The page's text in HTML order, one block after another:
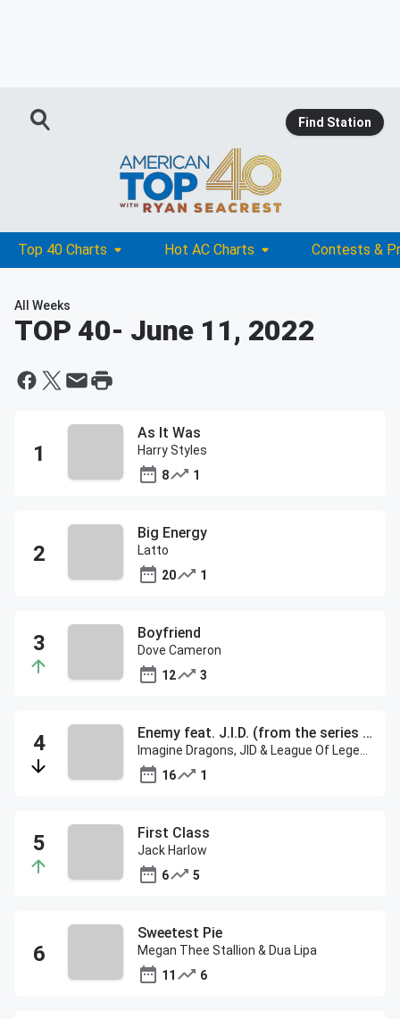
Find Station
Top 40 Charts Hot AC Charts Contests &
All Weeks
TOP 40- June 11, 2022
As It Was
Harry Styles
8
1
Big Energy
Latto
20
1
Boyfriend
Dove Cameron
12
3
Enemy feat. J.I.D. (from the series Arcane League of Legends)
16
1
First Class
Jack Harlow
6
5
Sweetest Pie
Megan Thee Stallion & Dua Lipa
11
6